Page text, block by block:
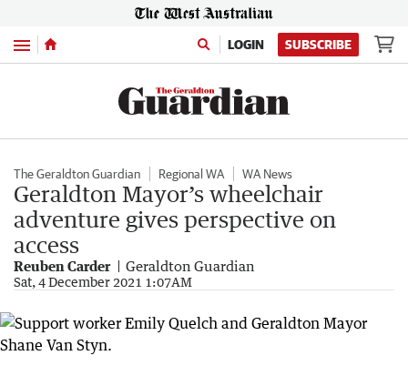
Menu LOGIN SUBSCRIBE
The Geraldton Guardian Regional WA WA News
Geraldton Mayor’s wheelchair
adventure gives perspective on
access
Reuben Carder Geraldton Guardian
Sat, 4 December 2021 1:07AM